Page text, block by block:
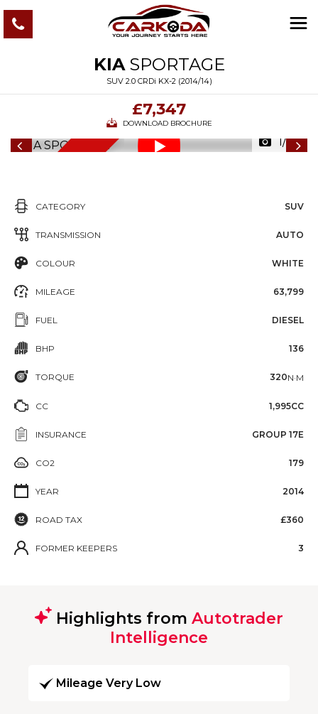
KIASPORTAGE
SUV 2.0 CRDi KX-2 (2014/14)
£7,347
DOWNLOAD BROCHURE
1/77
CATEGORY SUV
TRANSMISSION AUTO
COLOUR WHITE
MILEAGE 63,799
FUEL DIESEL
BHP 136
TORQUE 320N·M
CC 1,995CC
INSURANCE GROUP 17E
CO2 179
YEAR 2014
ROAD TAX £360
FORMER KEEPERS 3
Highlights from Autotrader
Intelligence
Mileage Very Low